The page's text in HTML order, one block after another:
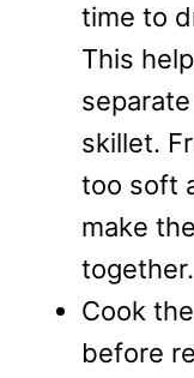
time to
This
skillet.
too soft
make
together.
Cook
before